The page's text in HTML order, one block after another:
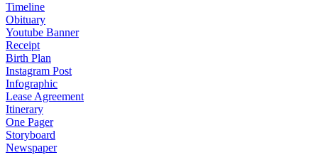
Timeline
Obituary
Youtube Banner
Receipt
Birth Plan
Instagram Post
Infographic
Lease Agreement
Itinerary
One Pager
Storyboard
Newspaper